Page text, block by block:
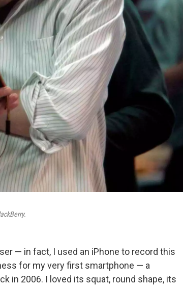
— in fact, I used an iPhone to record this
for my very first smartphone — a
in 2006. I loved its squat, round shape, its